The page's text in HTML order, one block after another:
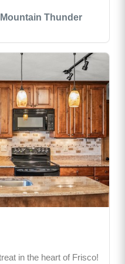
Thunder
in the heart of Frisco!